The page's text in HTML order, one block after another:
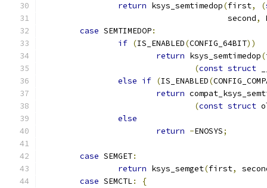
return ksys_semtimedop(first, (
				       second
,
case SEMTIMEDOP:
if (IS_ENABLED(CONFIG_64BIT))
return ksys_semtimedop(
(const struct
else if (IS_ENABLED(
return
(const struct
else
return -ENOSYS;
case SEMGET:
return ksys_semget(first,
case SEMCTL:
{